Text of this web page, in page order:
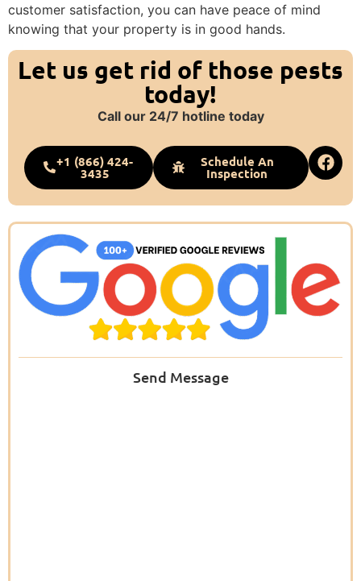
customer satisfaction, you can have peace of mind
knowing that your property is in good hands.
Let us get rid of those pests
today!
Call our 24/7 hotline today
+1 (866) 424-
3435
Schedule An
Inspection
Send Message